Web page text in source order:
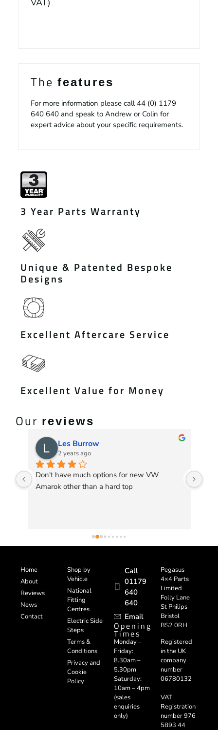
Thefeatures
For more information please call44 (0) 1179
640 640 and speak to Andrew or Colin for
expert advice about your specific requirements.
3 Year Parts Warranty
Unique & Patented Bespoke
Designs
Excellent Aftercare Service
Excellent Value for Money
Our reviews
Les Burrow
2 years ago
Don't have much options for new VW
Amarok other than a hard top
Home
About
Reviews
News
Contact
Shop by
Vehicle
National
Fitting
Centres
Electric Side
Steps
Terms &
Conditions
Privacy and
Cookie
Policy
Call
01179
640
640
Email
Opening
Times
Monday –
Friday:
8.30am –
5.30pm
Saturday:
10am – 4pm
(sales
enquiries
only)
Pegasus
4×4 Parts
Limited
Folly Lane
St Philips
Bristol
BS2 0RH
Registered
in the UK
company
number
06780132
VAT
Registration
number 976
5893 44